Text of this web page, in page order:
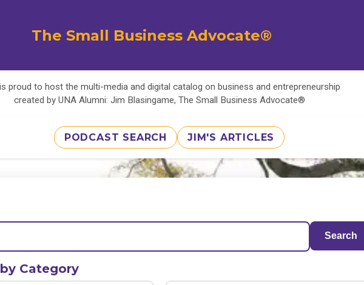
The Small Business Advocate®
proud to host the multi-media and digital catalog on business and entrepreneurship
created by UNA Alumni: Jim Blasingame, The Small Business Advocate®
PODCAST SEARCH JIM'S ARTICLES
Search
Category